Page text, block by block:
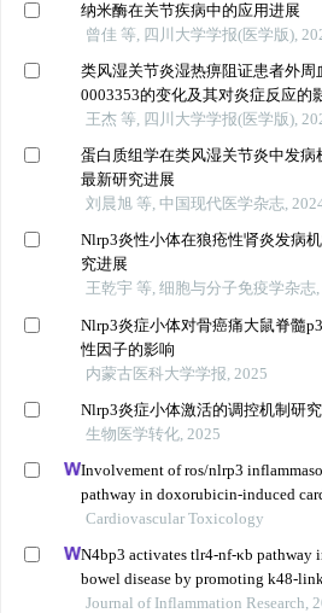
纳米酶在关节疾病中的应用进展
曾佳 等, 四川大学学报(医学版),
类风湿关节炎湿热痹阻证患者外周
0003353的变化及其对炎症反应的
王杰 等, 四川大学学报(医学版),
蛋白质组学在类风湿关节炎中发病
最新研究进展
刘晨旭 等, 中国现代医学杂志,
Nlrp3炎性小体在狼疮性肾炎发病
究进展
王乾宇 等, 细胞与分子免疫学杂志,
Nlrp3炎症小体对骨癌痛大鼠脊髓
性因子的影响
内蒙古医科大学学报, 2025
Nlrp3炎症小体激活的调控机制研
生物医学转化, 2025
Involvement of ros/nlrp3
pathway in doxorubicin-induced
Cardiovascular Toxicology
N4bp3 activates tlr4-nf-κb pathway
bowel disease by promoting k48-
ubiquitination
Journal of Inflammation Research,